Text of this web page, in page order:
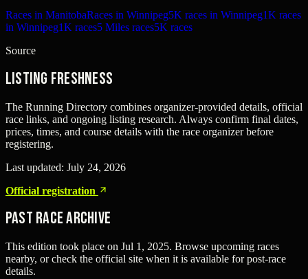
Races in ManitobaRaces in Winnipeg5K races in Winnipeg1K races
in Winnipeg1K races5 Miles races5K races
Source
Listing freshness
The Running Directory combines organizer-provided details, official
race links, and ongoing listing research. Always confirm final dates,
prices, times, and course details with the race organizer before
registering.
Last updated: July 24, 2026
Official registration
Past Race Archive
This edition took place on Jul 1, 2025. Browse upcoming races
nearby, or check the official site when it is available for post-race
details.